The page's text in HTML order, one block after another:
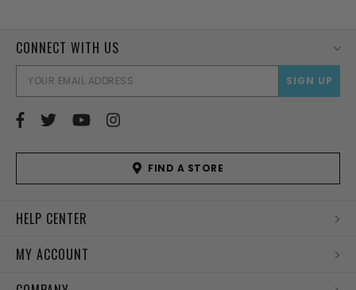
CONNECT WITH US
FIND A STORE
HELP CENTER
MY ACCOUNT